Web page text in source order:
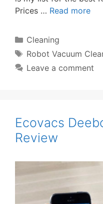
Prices … Read more
Categories
Cleaning
Tags
Robot Vacuum
Leave a comment
Ecovacs
Review